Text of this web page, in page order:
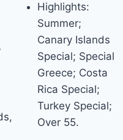
Highlights:
Summer;
Canary Islands
Special; Special
Greece; Costa
Rica Special;
Turkey Special;
Over 55.